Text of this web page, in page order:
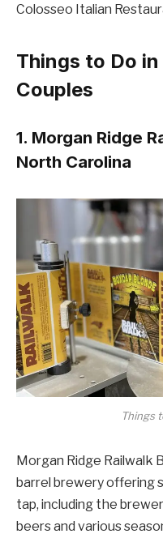
Colosseo Italian
Things to Do
Couples
1. Morgan Ridge
North Carolina
Things
Morgan Ridge Railwalk
barrel brewery offering
tap, including the
beers and various